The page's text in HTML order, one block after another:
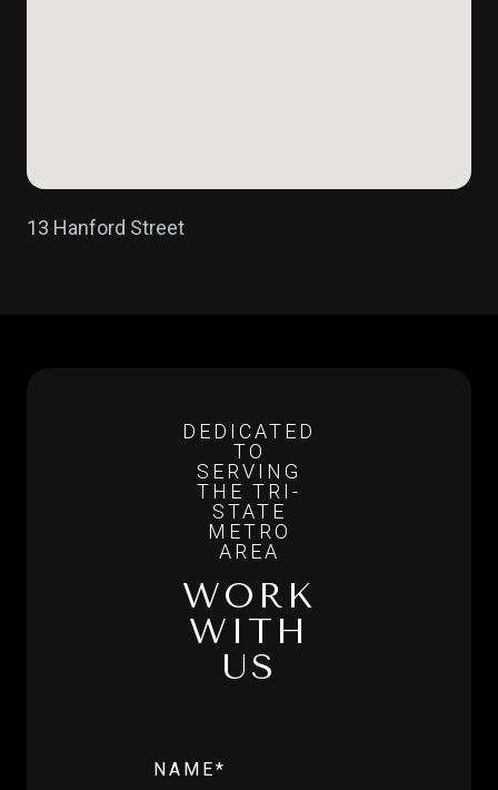
13 Hanford Street
WORK
WITH
US
NAME*